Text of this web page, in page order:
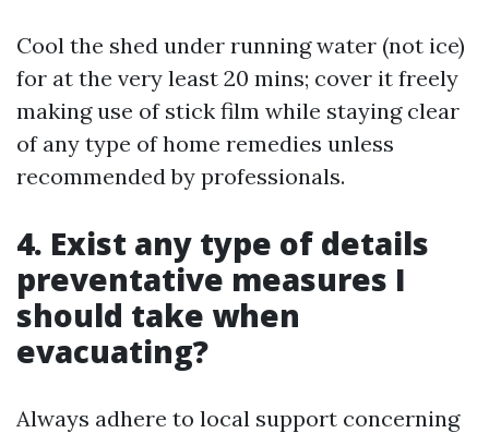
Cool the shed under running water (not ice)
for at the very least 20 mins; cover it freely
making use of stick film while staying clear
of any type of home remedies unless
recommended by professionals.
4. Exist any type of details
preventative measures I
should take when
evacuating?
Always adhere to local support concerning